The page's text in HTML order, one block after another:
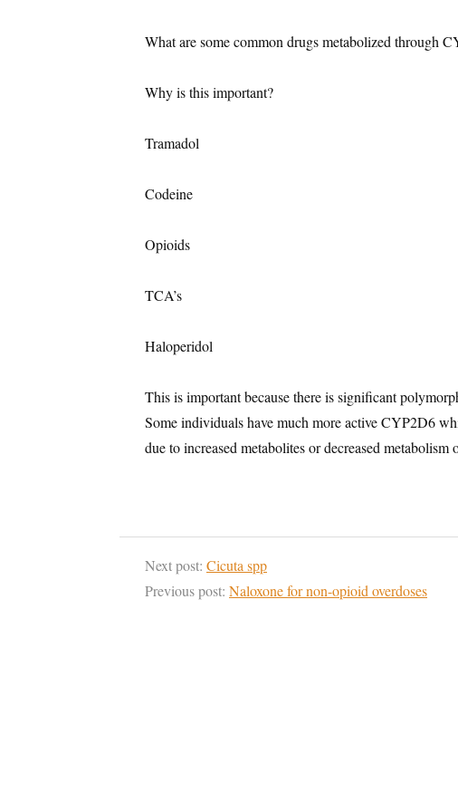
What are some common drugs metabolized through
Why is this important?
Tramadol
Codeine
Opioids
TCA’s
Haloperidol
This is important because there is significant
Some individuals have much more active CYP2D6
due to increased metabolites or decreased
Next post: Cicuta spp
Previous post: Naloxone for non-opioid overdoses